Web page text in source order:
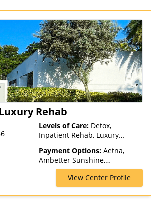
Insurance, Payment
Assistance (Check with facility
for details), Sliding Fee Scale
(Fee is based on income and
other factors), State-Financed
Health Insurance Plan Other
Than Medicaid
Rehab
Levels of Care: Detox,
Inpatient Rehab, Luxury
Payment Options: Aetna,
Ambetter Sunshine,
AmeriHealth, Beacon, Blue
Cross Blue Shield, Cigna,
ComPsych, EmblemHealth,
Empire Blue Cross Blue Shield,
View Center Profile